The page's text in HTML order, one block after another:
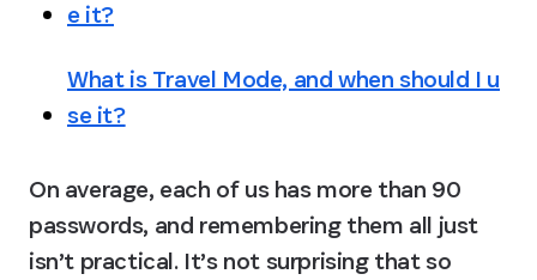
e it?
What is Travel Mode, and when should I u
se it?
On average, each of us has more than 90
passwords, and remembering them all just
isn’t practical. It’s not surprising that so